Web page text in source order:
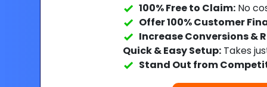
100% Free to Claim:No
Offer 100% Customer
Increase Conversions &
Quick & Easy Setup:Takes
Stand Out from